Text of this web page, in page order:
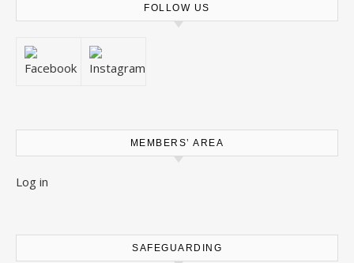
FOLLOW US
MEMBERS’ AREA
Log in
SAFEGUARDING